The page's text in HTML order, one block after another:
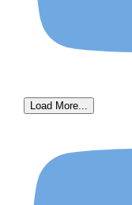
Load More...